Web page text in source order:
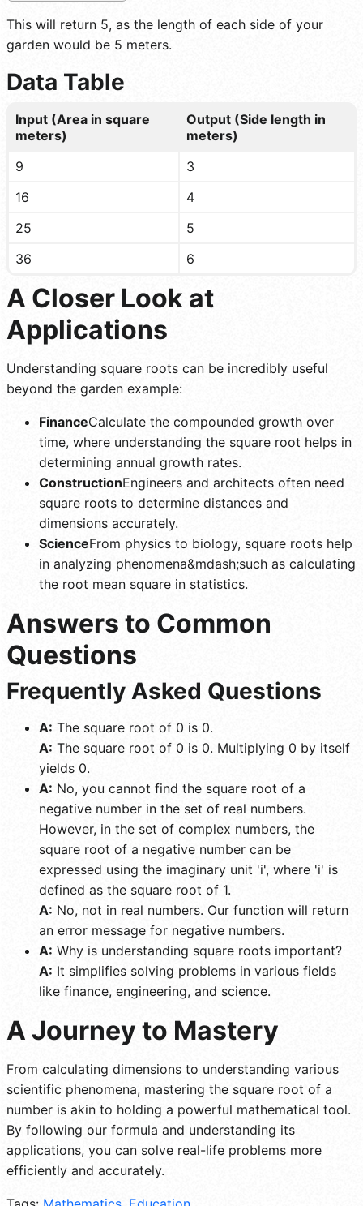
This will return 5, as the length of each side of your
garden would be 5 meters.
Data Table
Input (Area in square
meters)
Output (Side length in
meters)
9
3
16
4
25
5
36
6
A Closer Look at
Applications
Understanding square roots can be incredibly useful
beyond the garden example:
FinanceCalculate the compounded growth over
time, where understanding the square root helps in
determining annual growth rates.
ConstructionEngineers and architects often need
square roots to determine distances and
dimensions accurately.
ScienceFrom physics to biology, square roots help
in analyzing phenomena&mdash;such as calculating
the root mean square in statistics.
Answers to Common
Questions
Frequently Asked Questions
A: The square root of 0 is 0.
A: The square root of 0 is 0. Multiplying 0 by itself
yields 0.
A: No, you cannot find the square root of a
negative number in the set of real numbers.
However, in the set of complex numbers, the
square root of a negative number can be
expressed using the imaginary unit 'i', where 'i' is
defined as the square root of 1.
A: No, not in real numbers. Our function will return
an error message for negative numbers.
A: Why is understanding square roots important?
A: It simplifies solving problems in various fields
like finance, engineering, and science.
A Journey to Mastery
From calculating dimensions to understanding various
scientific phenomena, mastering the square root of a
number is akin to holding a powerful mathematical tool.
By following our formula and understanding its
applications, you can solve real-life problems more
efficiently and accurately.